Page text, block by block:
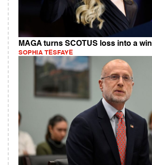
MAGA turns SCOTUS loss into a win
SOPHIA TESFAYE